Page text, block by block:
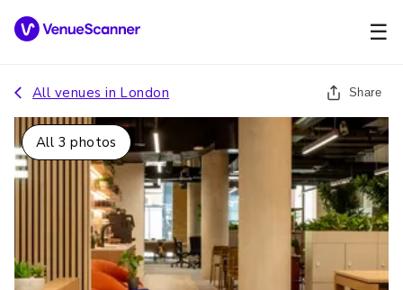
☰
All venues in London Share
All 3 photos